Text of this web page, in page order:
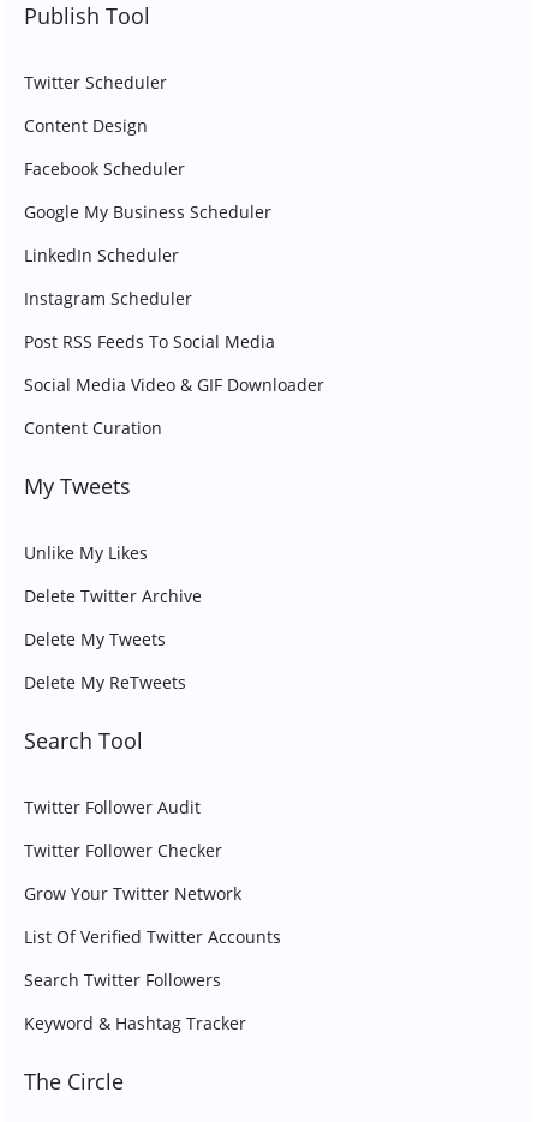
Publish Tool
Twitter Scheduler
Content Design
Facebook Scheduler
Google My Business Scheduler
LinkedIn Scheduler
Instagram Scheduler
Post RSS Feeds To Social Media
Social Media Video & GIF Downloader
Content Curation
My Tweets
Unlike My Likes
Delete Twitter Archive
Delete My Tweets
Delete My ReTweets
Search Tool
Twitter Follower Audit
Twitter Follower Checker
Grow Your Twitter Network
List Of Verified Twitter Accounts
Search Twitter Followers
Keyword & Hashtag Tracker
The Circle